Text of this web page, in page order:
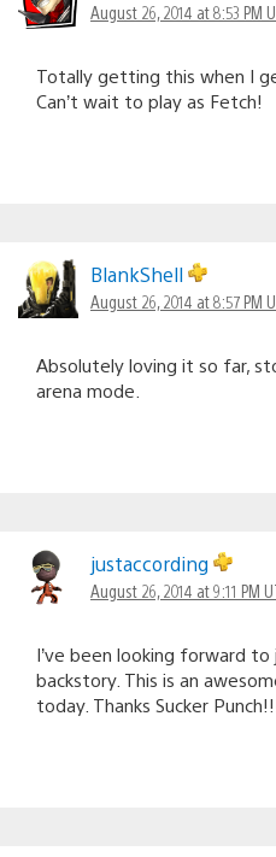
August 26, 2014 at 8:53 PM
Totally getting this when I
Can’t wait to play as Fetch!
BlankShell
August 26, 2014 at 8:57 PM
Absolutely loving it so far,
arena mode.
justaccording
August 26, 2014 at 9:11 PM
I’ve been looking forward to
backstory. This is an
today. Thanks Sucker